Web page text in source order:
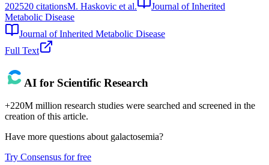
202520 citationsM. Haskovic et al.
Journal of Inherited
Metabolic Disease
Journal of Inherited Metabolic Disease
Full Text
AI for Scientific Research
+220M million research studies were searched and screened in the
creation of this article.
Have more questions about galactosemia?
Try Consensus for free